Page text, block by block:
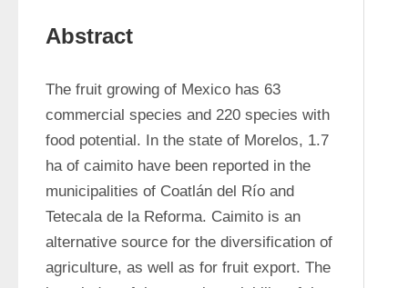
Abstract
The fruit growing of Mexico has 63
commercial species and 220 species with
food potential. In the state of Morelos, 1.7
ha of caimito have been reported in the
municipalities of Coatlán del Río and
Tetecala de la Reforma. Caimito is an
alternative source for the diversification of
agriculture, as well as for fruit export. The